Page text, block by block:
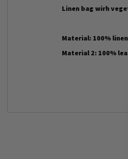
Linen bag wirh
Material: 100% linen
Material 2: 100%